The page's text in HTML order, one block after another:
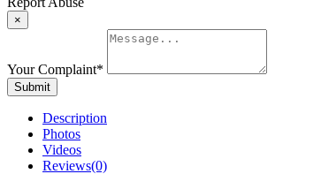
×
Your Complaint*
Submit
Description
Photos
Videos
Reviews(0)